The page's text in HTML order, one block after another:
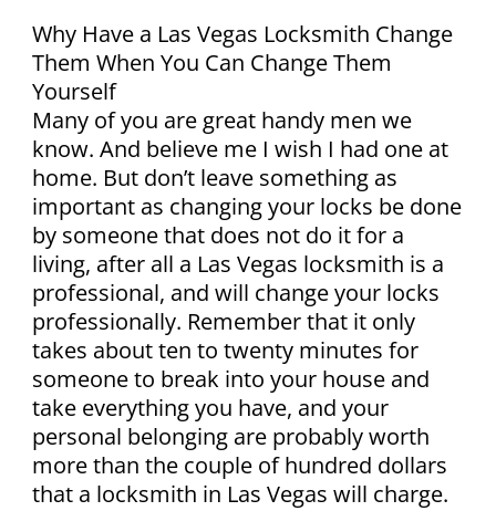
Why Have a Las Vegas Locksmith Change
Them When You Can Change Them
Yourself
Many of you are great handy men we
know. And believe me I wish I had one at
home. But don’t leave something as
important as changing your locks be done
by someone that does not do it for a
living, after all a Las Vegas locksmith is a
professional, and will change your locks
professionally. Remember that it only
takes about ten to twenty minutes for
someone to break into your house and
take everything you have, and your
personal belonging are probably worth
more than the couple of hundred dollars
that a locksmith in Las Vegas will charge.